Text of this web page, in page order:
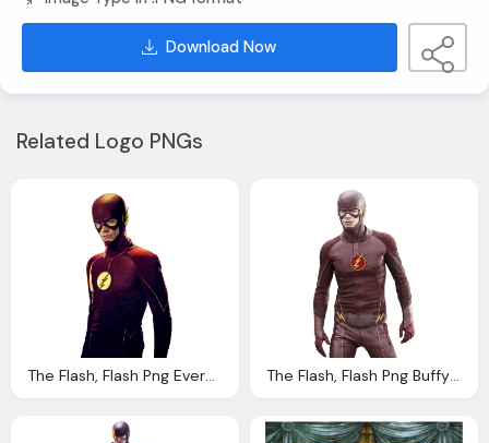
Download Now
Related Logo PNGs
The Flash, Flash Png Everythingflash Deviantart The Flash, Flash Png Buffy Ville Deviantart